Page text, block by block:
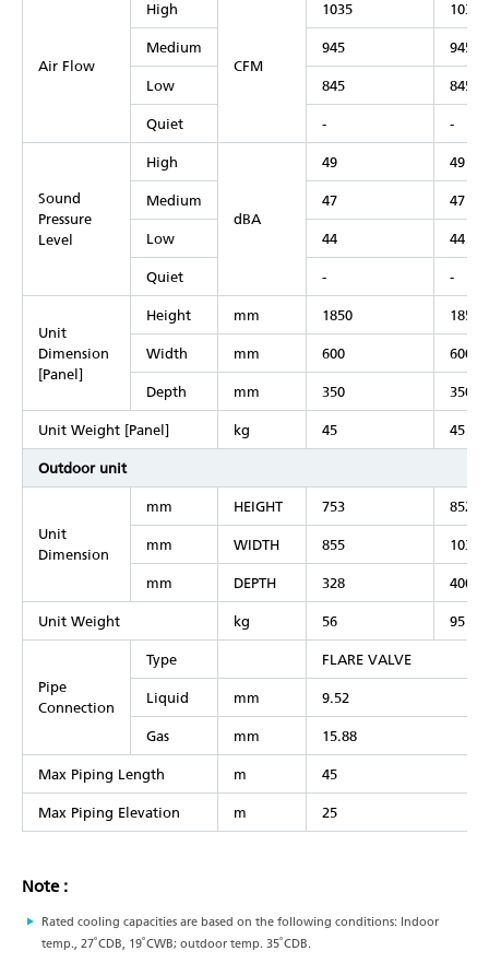
Air Flow
High
CFM
1035 1035
Medium 945 945
Low 845 845
Quiet - -
Sound
Pressure
Level
High
dBA
49 49
Medium 47 47
Low 44 44
Quiet - -
Unit
Dimension
[Panel]
Height mm 1850 1850
Width mm 600 600
Depth mm 350 350
Unit Weight [Panel] kg 45 45
Outdoor unit
Unit
Dimension
mm HEIGHT 753 852
mm WIDTH 855 1030
mm DEPTH 328 400
Unit Weight kg 56 95
Pipe
Connection
Type FLARE VALVE
Liquid mm 9.52
Gas mm 15.88
Max Piping Length m 45
Max Piping Elevation m 25
Note :
Rated cooling capacities are based on the following conditions: Indoor
temp., 27˚CDB, 19˚CWB; outdoor temp. 35˚CDB.